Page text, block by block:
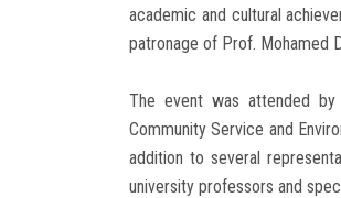
academic and cultural
patronage of Prof. Mohamed
The event was attended
Community Service and
addition to several
university professors and